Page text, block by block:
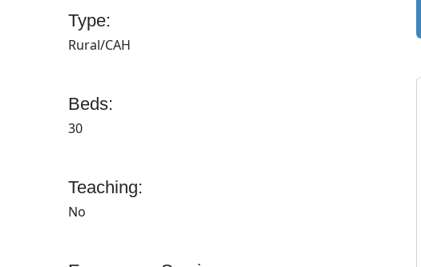
Type:
Rural/CAH
Beds:
30
Teaching:
No